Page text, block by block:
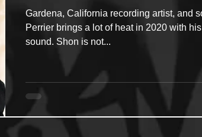
HipHop Merch Artist Showcase and
Gardena, California recording artist, and
Perrier brings a lot of heat in 2020 with
sound. Shon is not...